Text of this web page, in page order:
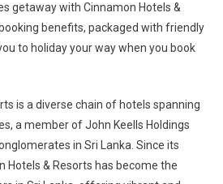
getaway with Cinnamon Hotels &
benefits, packaged with friendly
to holiday your way when you book
is a diverse chain of hotels spanning
a member of John Keells Holdings
in Sri Lanka. Since its
Hotels & Resorts has become the